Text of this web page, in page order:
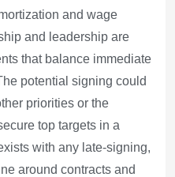
and wage
and leadership are
that balance immediate
potential signing could
priorities or the
top targets in a
with any late-signing,
around contracts and